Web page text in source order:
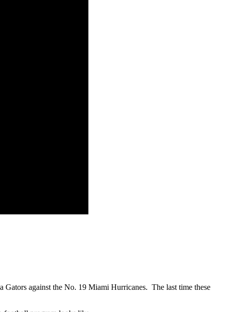
against the No. 19 Miami Hurricanes. The last time these